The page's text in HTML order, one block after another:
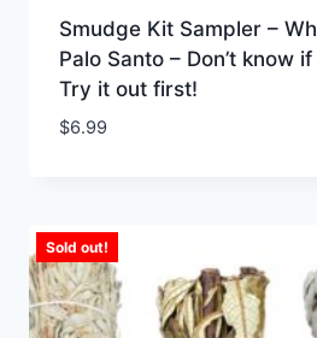
Smudge Kit Sampler –
Palo Santo – Don’t know
Try it out first!
$6.99
Sold out!